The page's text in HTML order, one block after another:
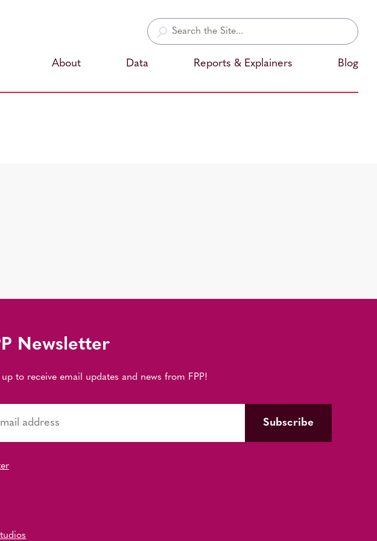
Search
for:
About Data Reports & Explainers Blog
Newsletter
up to receive email updates and news from FPP!